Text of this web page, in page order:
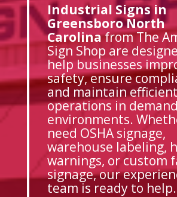
Industrial Signs in
Greensboro North
Carolinafrom The
Sign Shop are
help businesses
safety, ensure
and maintain
operations in
environments.
need OSHA signage,
warehouse labeling,
warnings, or custom
signage, our
team is ready to help.